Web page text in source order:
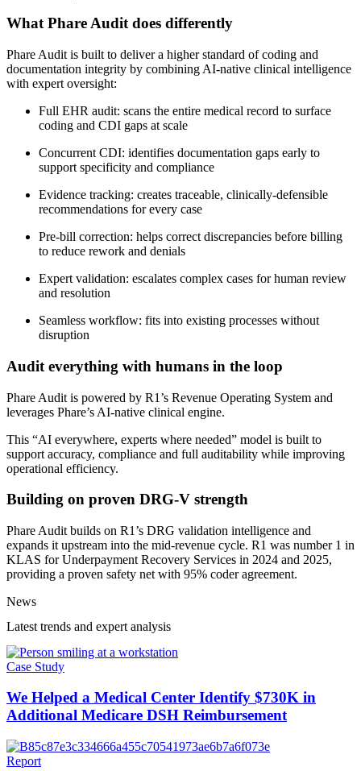
What Phare Audit does differently
Phare Audit is built to deliver a higher standard of coding and
documentation integrity by combining AI-native clinical intelligence
with expert oversight:
Full EHR audit: scans the entire medical record to surface
coding and CDI gaps at scale
Concurrent CDI: identifies documentation gaps early to
support specificity and compliance
Evidence tracking: creates traceable, clinically-defensible
recommendations for every case
Pre-bill correction: helps correct discrepancies before billing
to reduce rework and denials
Expert validation: escalates complex cases for human review
and resolution
Seamless workflow: fits into existing processes without
disruption
Audit everything with humans in the loop
Phare Audit is powered by R1’s Revenue Operating System and
leverages Phare’s AI-native clinical engine.
This “AI everywhere, experts where needed” model is built to
support accuracy, compliance and full auditability while improving
operational efficiency.
Building on proven DRG-V strength
Phare Audit builds on R1’s DRG validation intelligence and
expands it upstream into the mid-revenue cycle. R1 was number 1 in
KLAS for Underpayment Recovery Services in 2024 and 2025,
providing a proven safety net with 95% coder agreement.
News
Latest trends and expert analysis
Case Study
We Helped a Medical Center Identify $730K in
Additional Medicare DSH Reimbursement
Report